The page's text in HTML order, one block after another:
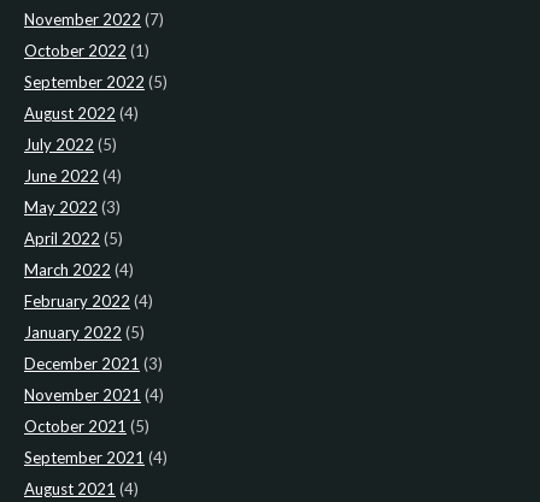
November 2022 (7)
October 2022 (1)
September 2022 (5)
August 2022 (4)
July 2022 (5)
June 2022 (4)
May 2022 (3)
April 2022 (5)
March 2022 (4)
February 2022 (4)
January 2022 (5)
December 2021 (3)
November 2021 (4)
October 2021 (5)
September 2021 (4)
August 2021 (4)